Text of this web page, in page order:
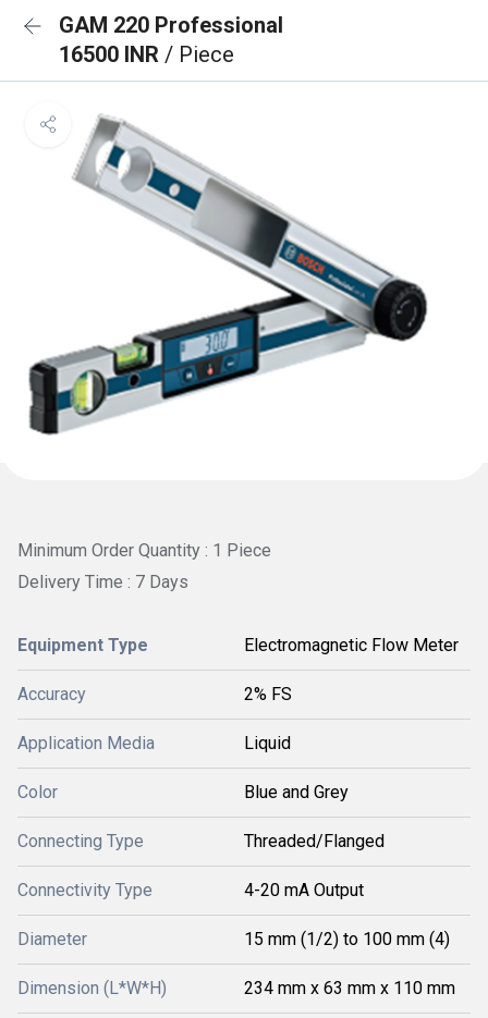
GAM 220 Professional
16500 INR / Piece
Minimum Order Quantity : 1 Piece
Delivery Time : 7 Days
Equipment Type Electromagnetic Flow Meter
Accuracy 2% FS
Application Media Liquid
Color Blue and Grey
Connecting Type Threaded/Flanged
Connectivity Type 4-20 mA Output
Diameter 15 mm (1/2) to 100 mm (4)
Dimension (L*W*H) 234 mm x 63 mm x 110 mm